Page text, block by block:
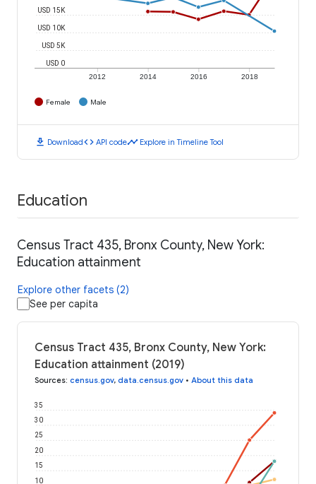
2012 2014 2016 2018
USD 0
USD 5K
USD 10K
USD 15K
Female Male
download Downloadcode API codetimeline Explore in Timeline Tool
Education
Census Tract 435, Bronx County, New York:
Education attainment
Explore other facets (2)
See per capita
Census Tract 435, Bronx County, New York:
Education attainment (2019)
Sources: census.gov, data.census.gov • About this data
10
15
20
25
30
35